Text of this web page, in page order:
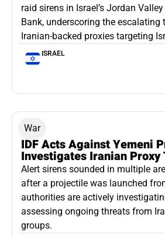
raid sirens in Israel’s Jordan
Bank, underscoring the escalating
Iranian-backed proxies targeting
ISRAEL
War
IDF Acts Against Yemeni
Investigates Iranian Proxy
Alert sirens sounded in multiple
after a projectile was launched
authorities are actively
assessing ongoing threats from
groups.